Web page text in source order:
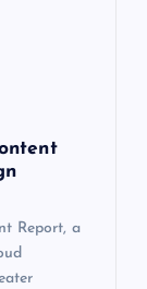
Report, a